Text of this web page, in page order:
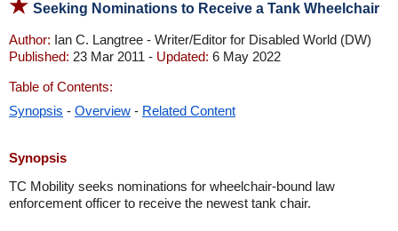
Seeking Nominations to Receive a Tank Wheelchair
Author: Ian C. Langtree - Writer/Editor for Disabled World (DW)
Published: 23 Mar 2011 - Updated: 6 May 2022
Table of Contents:
Synopsis - Overview - Related Content
Synopsis
TC Mobility seeks nominations for wheelchair-bound law
enforcement officer to receive the newest tank chair.